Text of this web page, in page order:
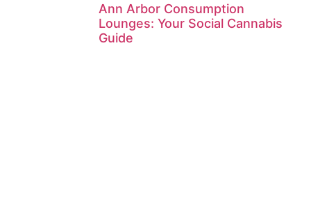
Ann Arbor Consumption
Lounges: Your Social Cannabis
Guide